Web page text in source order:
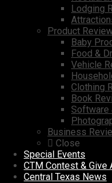
Lodging
Product
Baby
Food &
Vehicle
Clothing
Book
Software
Business
Close
Special Events
CTM Contest & Give
Central Texas News